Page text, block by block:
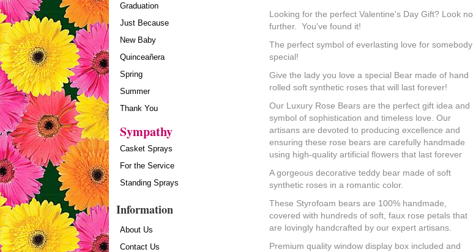
Graduation
Just Because
New Baby
Quinceañera
Spring
Summer
Thank You
Sympathy
Casket Sprays
For the Service
Standing Sprays
Information
About Us
Contact Us
Looking for the perfect Valentine's Day Gift? Look no
further. You've found it!
The perfect symbol of everlasting love for somebody
special!
Give the lady you love a special Bear made of hand
rolled soft synthetic roses that will last forever!
Our Luxury Rose Bears are the perfect gift idea and
symbol of sophistication and timeless love. Our
artisans are devoted to producing excellence and
ensuring these rose bears are carefully handmade
using high-quality artificial flowers that last forever
A gorgeous decorative teddy bear made of soft
synthetic roses in a romantic color.
These Styrofoam bears are 100% handmade,
covered with hundreds of soft, faux rose petals that
are lovingly handcrafted by our expert artisans.
Premium quality window display box included and